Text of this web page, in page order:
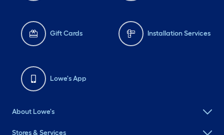
Gift Cards Installation Services
Lowe's App
About Lowe's
Stores & Services